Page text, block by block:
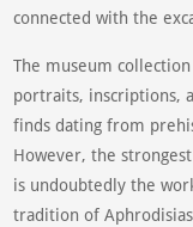
connected with the
The museum
portraits, inscriptions,
finds dating from
However, the
is undoubtedly the
tradition of